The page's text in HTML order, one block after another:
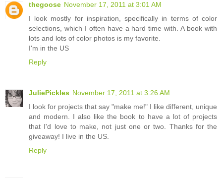
thegoose November 17, 2011 at 3:01 AM
I look mostly for inspiration, specifically in terms of color
selections, which I often have a hard time with. A book with
lots and lots of color photos is my favorite.
I'm in the US
Reply
JuliePickles November 17, 2011 at 3:26 AM
I look for projects that say "make me!" I like different, unique
and modern. I also like the book to have a lot of projects
that I'd love to make, not just one or two. Thanks for the
giveaway! I live in the US.
Reply